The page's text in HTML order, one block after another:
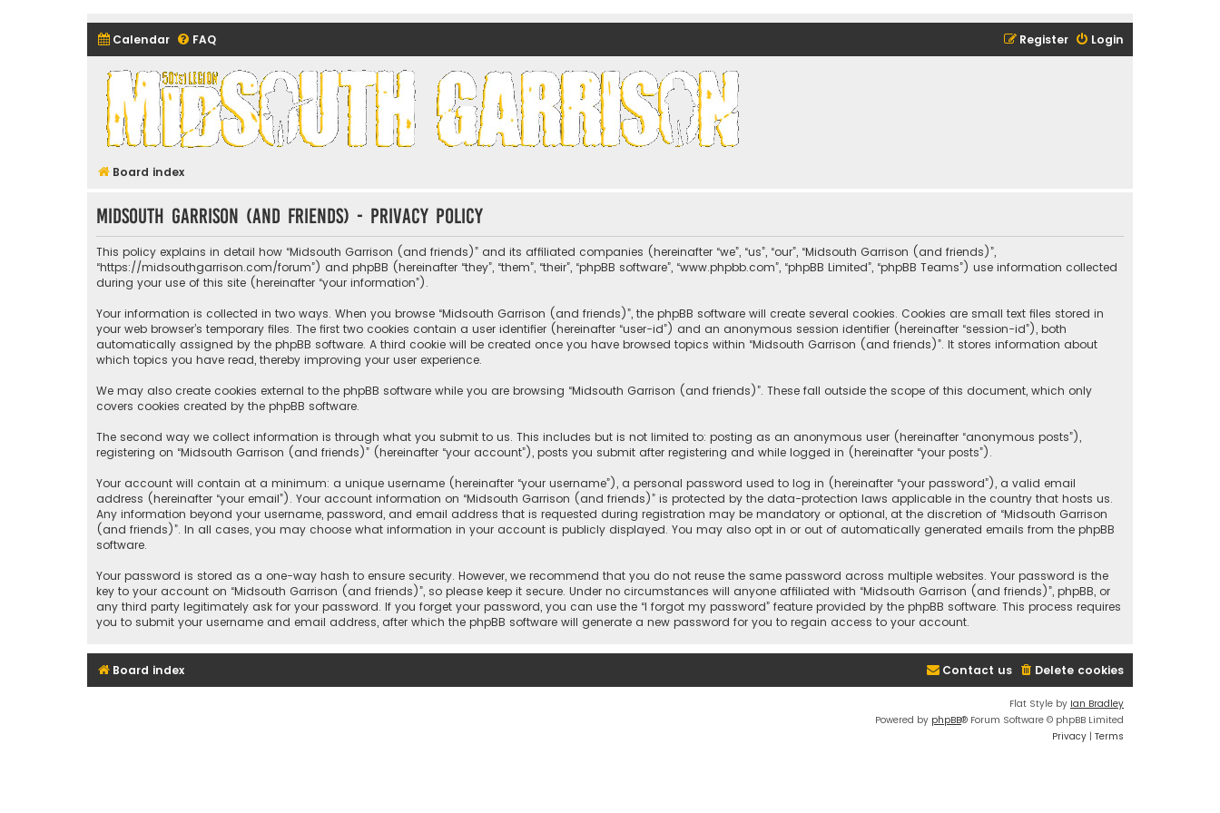
Calendar FAQ Login
Register
Midsouth Garrison (and friends)
Board index
Midsouth Garrison (and friends) - Privacy policy
This policy explains in detail how “Midsouth Garrison (and friends)” and its affiliated companies (hereinafter “we”, “us”, “our”, “Midsouth Garrison (and friends)”,
“https://midsouthgarrison.com/forum”) and phpBB (hereinafter “they”, “them”, “their”, “phpBB software”, “www.phpbb.com”, “phpBB Limited”, “phpBB Teams”) use information collected
during your use of this site (hereinafter “your information”).
Your information is collected in two ways. When you browse “Midsouth Garrison (and friends)”, the phpBB software will create several cookies. Cookies are small text files stored in
your web browser’s temporary files. The first two cookies contain a user identifier (hereinafter “user-id”) and an anonymous session identifier (hereinafter “session-id”), both
automatically assigned by the phpBB software. A third cookie will be created once you have browsed topics within “Midsouth Garrison (and friends)”. It stores information about
which topics you have read, thereby improving your user experience.
We may also create cookies external to the phpBB software while you are browsing “Midsouth Garrison (and friends)”. These fall outside the scope of this document, which only
covers cookies created by the phpBB software.
The second way we collect information is through what you submit to us. This includes but is not limited to: posting as an anonymous user (hereinafter “anonymous posts”),
registering on “Midsouth Garrison (and friends)” (hereinafter “your account”), posts you submit after registering and while logged in (hereinafter “your posts”).
Your account will contain at a minimum: a unique username (hereinafter “your username”), a personal password used to log in (hereinafter “your password”), a valid email
address (hereinafter “your email”). Your account information on “Midsouth Garrison (and friends)” is protected by the data-protection laws applicable in the country that hosts us.
Any information beyond your username, password, and email address that is requested during registration may be mandatory or optional, at the discretion of “Midsouth Garrison
(and friends)”. In all cases, you may choose what information in your account is publicly displayed. You may also opt in or out of automatically generated emails from the phpBB
software.
Your password is stored as a one-way hash to ensure security. However, we recommend that you do not reuse the same password across multiple websites. Your password is the
key to your account on “Midsouth Garrison (and friends)”, so please keep it secure. Under no circumstances will anyone affiliated with “Midsouth Garrison (and friends)”, phpBB, or
any third party legitimately ask for your password. If you forget your password, you can use the “I forgot my password” feature provided by the phpBB software. This process requires
you to submit your username and email address, after which the phpBB software will generate a new password for you to regain access to your account.
Board index Delete cookies
Contact us
Flat Style by Ian Bradley
Powered by phpBB® Forum Software © phpBB Limited
Privacy | Terms